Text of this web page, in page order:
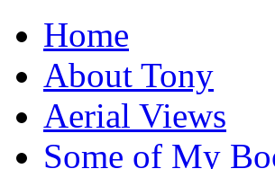
Home
About Tony
Aerial Views
Some of My